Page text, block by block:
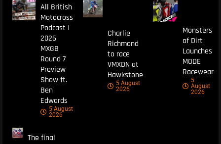
All British
Motocross
Podcast |
2026
MXGB
Round 7
Preview
Show ft.
Ben
Edwards
5 August
2026
Charlie
Richmond
to race
VMXDN at
Hawkstone
5 August
2026
Monsters
of Dirt
Launches
MODE
Racewear
5
August
2026
The final